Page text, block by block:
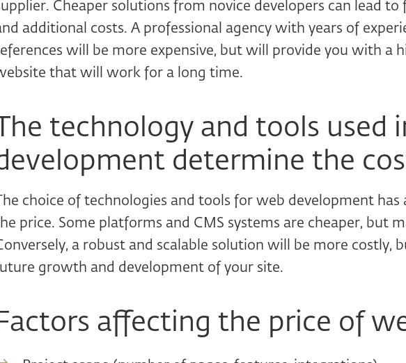
Cheaper solutions from novice developers can lead
additional costs. A professional agency with years of
will be more expensive, but will provide you with a
that will work for a long time.
The technology and tools used
determine the
The choice of technologies and tools for web development
price. Some platforms and CMS systems are cheaper, but
a robust and scalable solution will be more costly,
growth and development of your site.
affecting the price of